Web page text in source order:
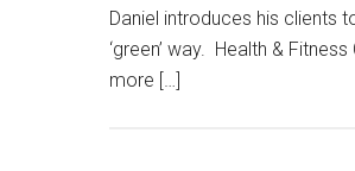
Daniel introduces his clients
‘green’ way. Health &
more […]